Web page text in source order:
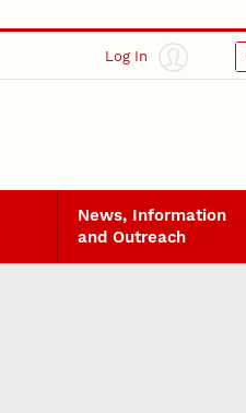
Log In
News, Information
and Outreach